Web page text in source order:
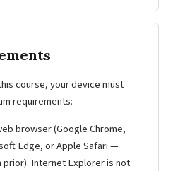
course, your device must
requirements:
browser (Google Chrome,
Edge, or Apple Safari —
Internet Explorer is not